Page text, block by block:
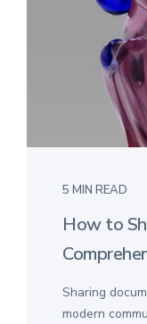
5 MIN READ
How to
Sharing
modern